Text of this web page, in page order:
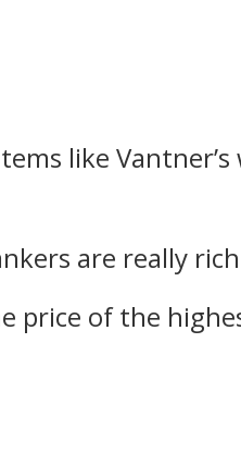
like Vantner’s
are really
price of the